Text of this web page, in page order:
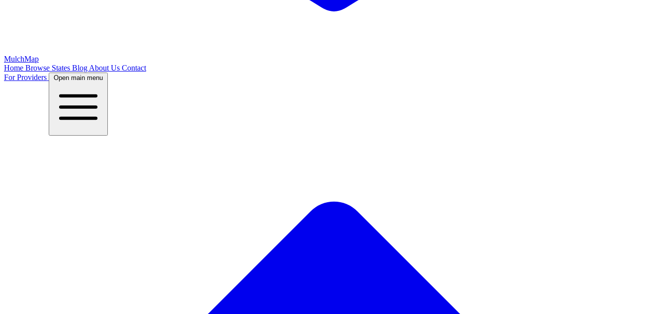
MulchMap
Home Browse States Blog About Us Contact
For Providers
Open main menu